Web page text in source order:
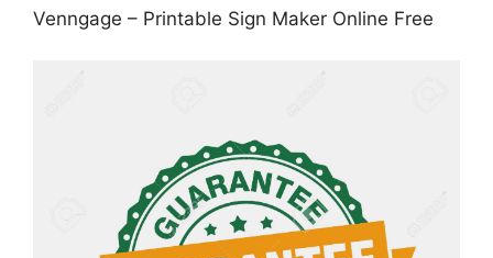
Venngage – Printable Sign Maker Online Free